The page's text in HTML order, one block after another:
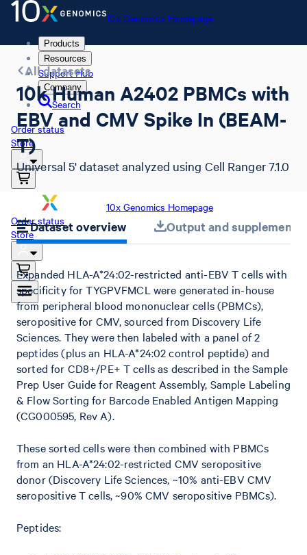
10x Genomics Homepage
Products
Resources
Support Hub
Company
Search
Order status
Store
10x Genomics Homepage
Order status
Store
All datasets
10k Human A2402 PBMCs with
EBV and CMV Spike In (BEAM-
T)
Universal 5' dataset analyzed using Cell Ranger 7.1.0
Dataset overview Output and
Expanded HLA-A*24:02-restricted anti-EBV T cells with
specificity for TYGPVFMCL were generated in-house
from peripheral blood mononuclear cells (PBMCs),
seropositive for CMV, sourced from Discovery Life
Sciences. They were then labeled with a panel of 2
peptides (plus an HLA-A*24:02 control peptide) and
sorted for CD8+/PE+ T cells as described in the Sample
Prep User Guide for Reagent Assembly, Sample Labeling
& Flow Sorting for Barcode Enabled Antigen Mapping
(CG000595, Rev A).
These sorted cells were then combined with PBMCs
from an HLA-A*24:02-restricted CMV seropositive
donor (Discovery Life Sciences, ~10% anti-EBV CMV
seropositive T cells, ~90% CMV seropositive PBMCs).
Peptides: